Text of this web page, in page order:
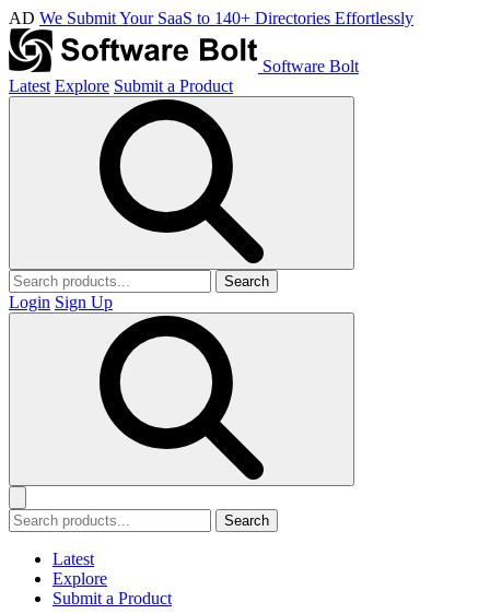
AD We Submit Your SaaS to 140+ Directories Effortlessly
Software Bolt
Latest Explore Submit a Product
Search
Login Sign Up
Search
Latest
Explore
Submit a Product